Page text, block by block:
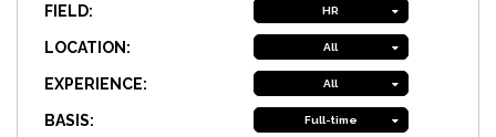
FIELD: HR
LOCATION: All
EXPERIENCE: All
BASIS: Full-time